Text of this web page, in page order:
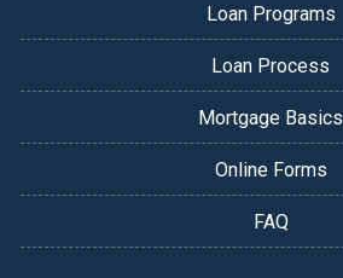
Loan Programs
Loan Process
Mortgage Basics
Online Forms
FAQ